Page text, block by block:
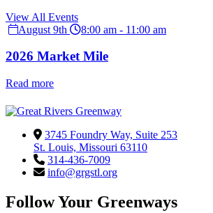
View All Events
August 9th
8:00 am - 11:00 am
2026 Market Mile
Read more
3745 Foundry Way, Suite 253
St. Louis, Missouri 63110
314-436-7009
info@grgstl.org
Follow Your Greenways